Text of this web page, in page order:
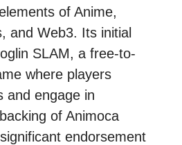
of Anime,
and Web3. Its initial
SLAM, a free-to-
where players
and engage in
of Animoca
endorsement